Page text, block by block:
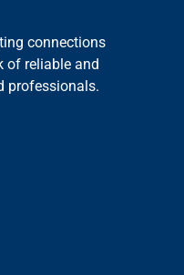
connections
of reliable and
professionals.